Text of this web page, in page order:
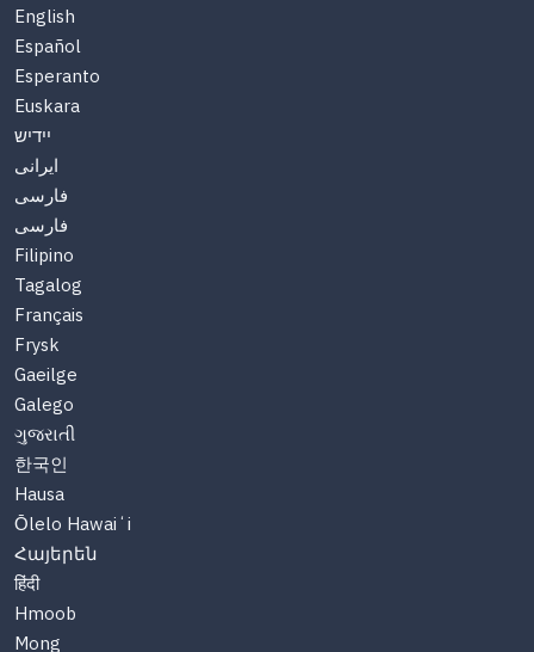
English
Español
Esperanto
Euskara
יידיש
ایرانی
فارسی
فارسی
Filipino
Tagalog
Français
Frysk
Gaeilge
Galego
ગુજરાતી
한국인
Hausa
Ōlelo Hawaiʻi
Հայերեն
हिंदी
Hmoob
Mong